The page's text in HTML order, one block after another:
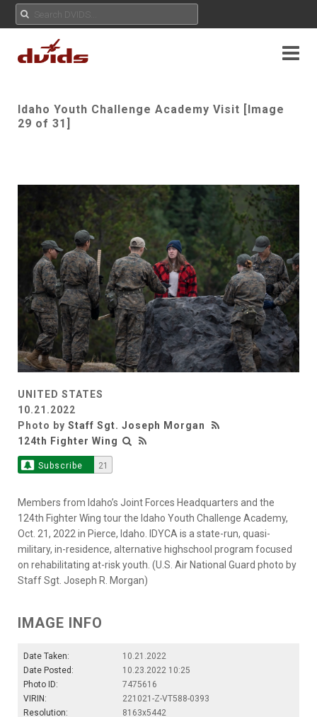
Idaho Youth Challenge Academy Visit [Image
29 of 31]
UNITED STATES
10.21.2022
Photo by Staff Sgt. Joseph Morgan
124th Fighter Wing
Subscribe 21
Members from Idaho’s Joint Forces Headquarters and the
124th Fighter Wing tour the Idaho Youth Challenge Academy,
Oct. 21, 2022 in Pierce, Idaho. IDYCA is a state-run, quasi-
military, in-residence, alternative highschool program focused
on rehabilitating at-risk youth. (U.S. Air National Guard photo by
Staff Sgt. Joseph R. Morgan)
IMAGE INFO
Date Taken:
10.21.2022
Date Posted:
10.23.2022 10:25
Photo ID:
7475616
VIRIN:
221021-Z-VT588-0393
Resolution:
8163x5442